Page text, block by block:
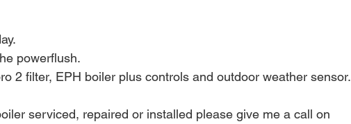
powerflush.
2 filter, EPH boiler plus controls and outdoor weather sensor.
serviced, repaired or installed please give me a call on